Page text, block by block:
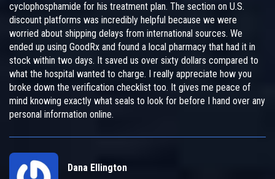
cyclophosphamide for his treatment plan. The section on U.S.
discount platforms was incredibly helpful because we were
worried about shipping delays from international sources. We
ended up using GoodRx and found a local pharmacy that had it in
stock within two days. It saved us over sixty dollars compared to
what the hospital wanted to charge. I really appreciate how you
broke down the verification checklist too. It gives me peace of
mind knowing exactly what seals to look for before I hand over any
personal information online.
Dana Ellington